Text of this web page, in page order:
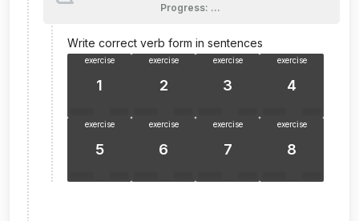
Progress: …
Write correct verb form in sentences
exercise
1
exercise
2
exercise
3
exercise
4
exercise
5
exercise
6
exercise
7
exercise
8